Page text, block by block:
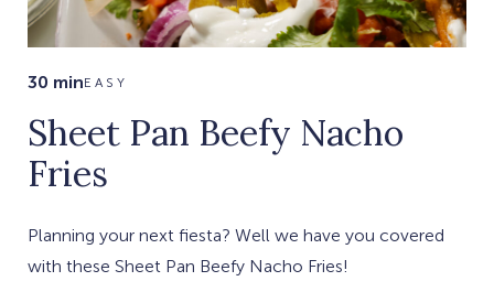
30 minEASY
Sheet Pan Beefy Nacho
Fries
Planning your next fiesta? Well we have you covered
with these Sheet Pan Beefy Nacho Fries!